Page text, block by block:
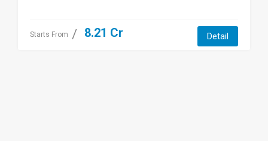
Starts From 8.21 Cr Detail